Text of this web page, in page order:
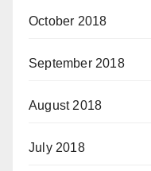
October 2018
September 2018
August 2018
July 2018